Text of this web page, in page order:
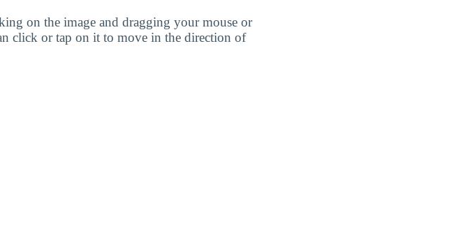
on the image and dragging your mouse or
click or tap on it to move in the direction of